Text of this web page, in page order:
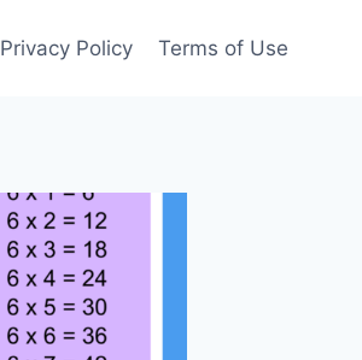
Privacy Policy Terms of Use